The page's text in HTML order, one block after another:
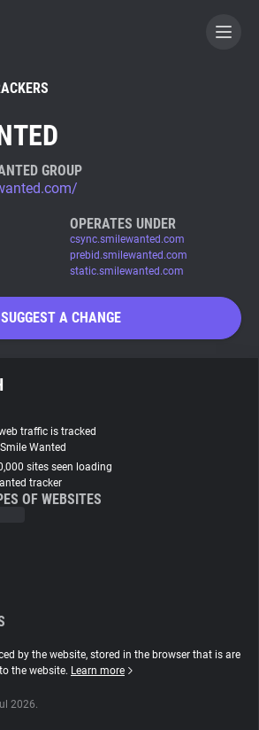
A CONTRIBUTOR
GROUP
OPERATES UNDER
csync.smilewanted.com
prebid.smilewanted.com
static.smilewanted.com
SUGGEST A CHANGE
traffic is tracked
Wanted
sites seen loading
tracker
OF WEBSITES
by the website, stored in the browser that is are
the website. Learn more
2026.